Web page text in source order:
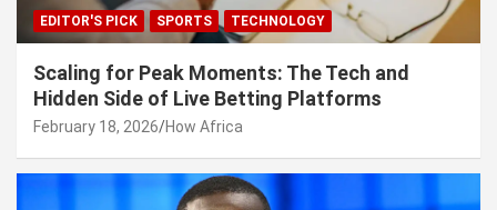
EDITOR'S PICK SPORTS TECHNOLOGY
Scaling for Peak Moments: The Tech and
Hidden Side of Live Betting Platforms
February 18, 2026 How Africa